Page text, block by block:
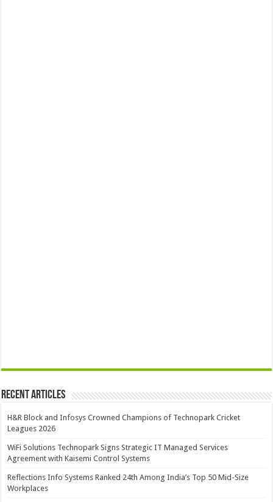
Recent Articles
H&R Block and Infosys Crowned Champions of Technopark Cricket
Leagues 2026
WiFi Solutions Technopark Signs Strategic IT Managed Services
Agreement with Kaisemi Control Systems
Reflections Info Systems Ranked 24th Among India’s Top 50 Mid-Size
Workplaces